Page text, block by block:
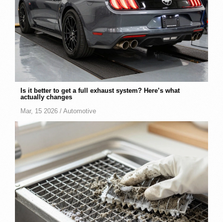
Is it better to get a full exhaust system? Here’s what
actually changes
Mar, 15 2026 /Automotive